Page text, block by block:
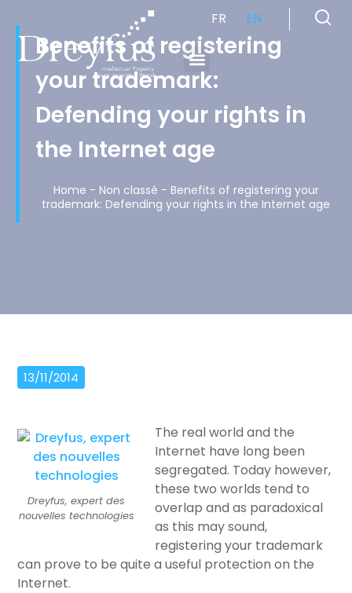
FR EN
Benefits of registering
your trademark:
Defending your rights in
the Internet age
Home - Non classé - Benefits of registering your
trademark: Defending your rights in the Internet age
13/11/2014
Dreyfus, expert des
nouvelles technologies
The real world and the
Internet have long been
segregated. Today however,
these two worlds tend to
overlap and as paradoxical
as this may sound,
registering your trademark
can prove to be quite a useful protection on the
Internet.